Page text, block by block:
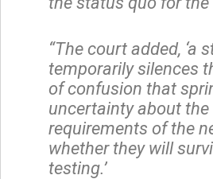
“The court added, ‘a
temporarily silences
of confusion that
uncertainty about the
requirements of the
whether they will
testing.’